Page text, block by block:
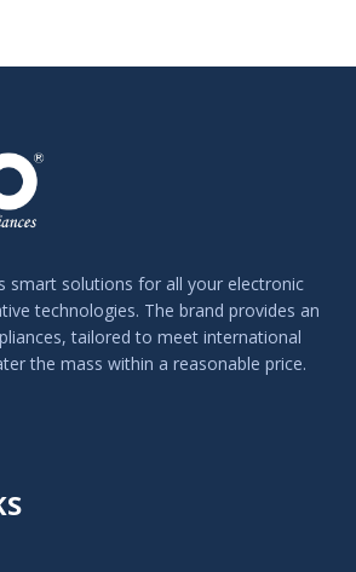
smart solutions for all your electronic
technologies. The brand provides an
tailored to meet international
the mass within a reasonable price.